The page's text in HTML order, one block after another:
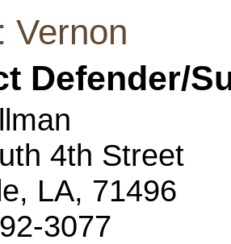
Vernon
Defender/
4th Street
LA, 71496
3077